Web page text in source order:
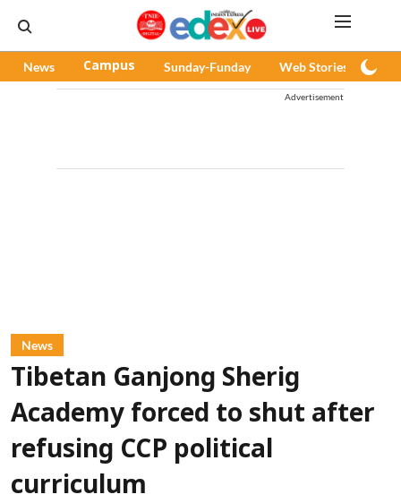
News Campus Sunday-Funday Web Stories
Advertisement
News
Tibetan Ganjong Sherig
Academy forced to shut after
refusing CCP political
curriculum